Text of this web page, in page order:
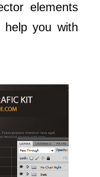
elements
you with